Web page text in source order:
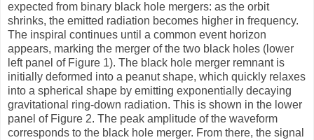
expected from binary black hole mergers: as the orbit
shrinks, the emitted radiation becomes higher in frequency.
The inspiral continues until a common event horizon
appears, marking the merger of the two black holes (lower
left panel of Figure 1). The black hole merger remnant is
initially deformed into a peanut shape, which quickly relaxes
into a spherical shape by emitting exponentially decaying
gravitational ring-down radiation. This is shown in the lower
panel of Figure 2. The peak amplitude of the waveform
corresponds to the black hole merger. From there, the signal